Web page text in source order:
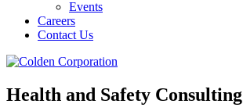
Events
Careers
Contact Us
Health and Safety Consulting